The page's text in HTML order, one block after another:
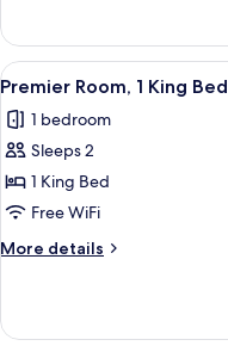
-
Assigned
at
In
View
all
photos
for
Premier
Room,
1
King
5
Premier Room, 1 King Bed
1 bedroom
Sleeps 2
1 King Bed
Free WiFi
More details
More
Room,